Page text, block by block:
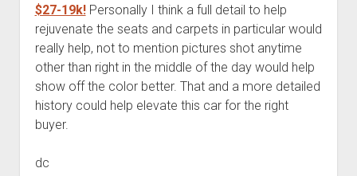
$27-19k!Personally I think a full detail to help
rejuvenate the seats and carpets in particular would
really help, not to mention pictures shot anytime
other than right in the middle of the day would help
show off the color better. That and a more detailed
history could help elevate this car for the right
buyer.
dc